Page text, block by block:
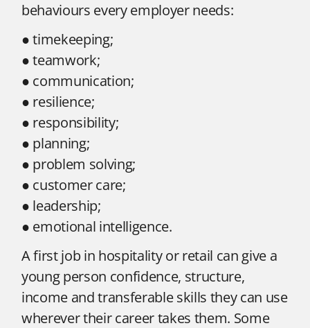
behaviours every employer needs:
● timekeeping;
● teamwork;
● communication;
● resilience;
● responsibility;
● planning;
● problem solving;
● customer care;
● leadership;
● emotional intelligence.
A first job in hospitality or retail can give a
young person confidence, structure,
income and transferable skills they can use
wherever their career takes them. Some